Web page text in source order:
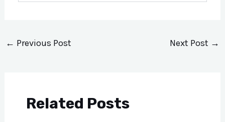
← Previous Post Next Post →
Related Posts